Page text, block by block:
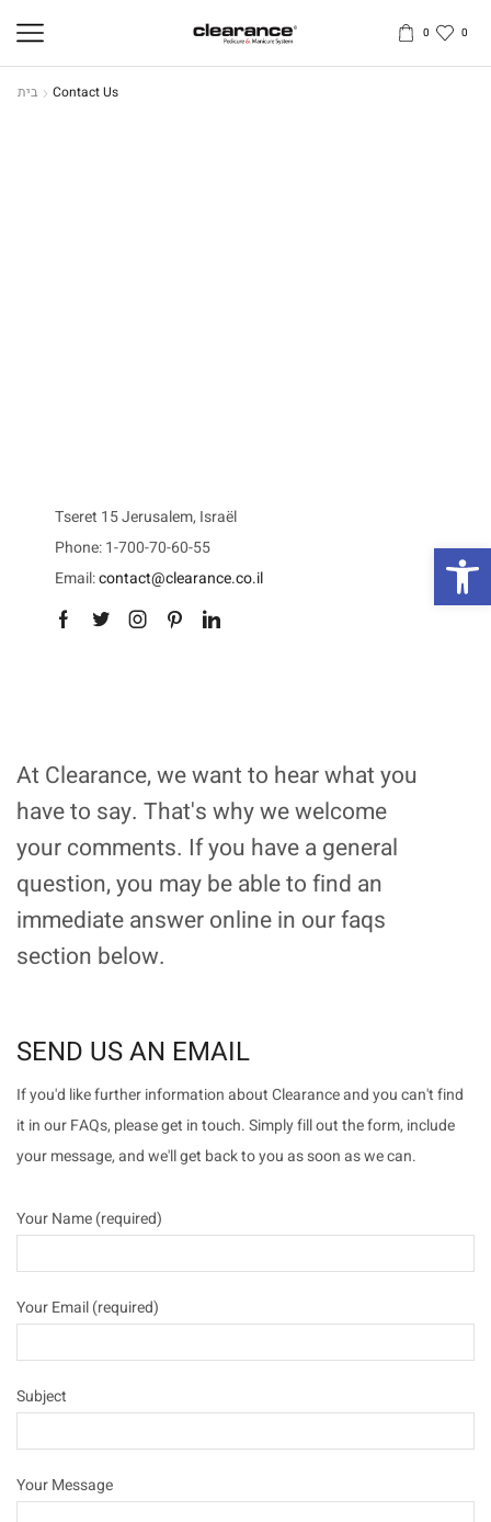
0 0
בית Contact Us
Tseret 15 Jerusalem, Israël
Phone: 1-700-70-60-55
Email:contact@clearance.co.il
Facebook
TwitterInstagram
PinterestLinkedin
At Clearance, we want to hear what you
have to say. That's why we welcome
your comments. If you have a general
question, you may be able to find an
immediate answer online in our faqs
section below.
SEND US AN EMAIL
If you'd like further information about Clearance and you can't find
it in our FAQs, please get in touch. Simply fill out the form, include
your message, and we'll get back to you as soon as we can.
Your Name (required)
Your Email (required)
Subject
Your Message